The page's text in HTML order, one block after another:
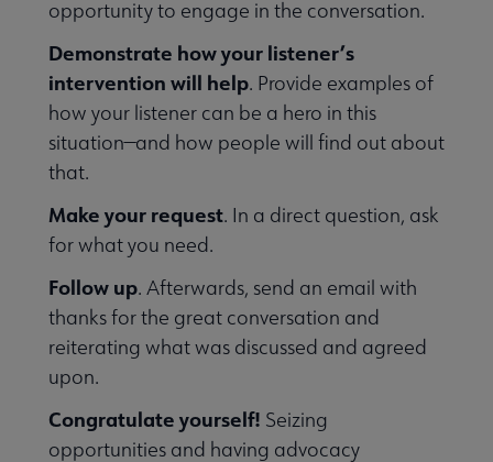
Meetings submenu
opportunity to engage in the conversation.
Demonstrate how your listener’s
intervention will help. Provide examples of
how your listener can be a hero in this
situation—and how people will find out about
that.
Make your request. In a direct question, ask
for what you need.
Follow up. Afterwards, send an email with
thanks for the great conversation and
reiterating what was discussed and agreed
upon.
Congratulate yourself! Seizing
opportunities and having advocacy